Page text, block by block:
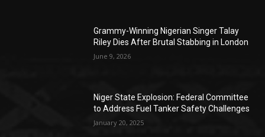
Grammy-Winning Nigerian Singer Talay
Riley Dies After Brutal Stabbing in London
June 9, 2026
Niger State Explosion: Federal Committee
to Address Fuel Tanker Safety Challenges
January 20, 2025